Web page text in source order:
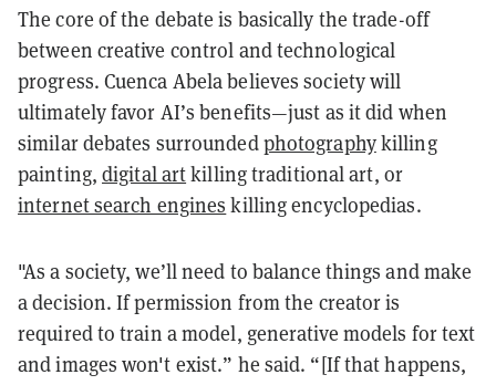
The core of the debate is basically the trade-off
between creative control and technological
progress. Cuenca Abela believes society will
ultimately favor AI’s benefits—just as it did when
similar debates surroundedphotographykilling
painting, digital artkilling traditional art, or
internet search engines killing encyclopedias.
"As a society, we’ll need to balance things and make
a decision. If permission from the creator is
required to train a model, generative models for text
and images won't exist.” he said. “[If that happens,